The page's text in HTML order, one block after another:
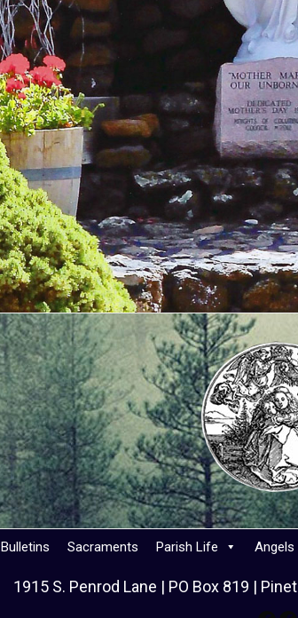
Bulletins Sacraments Parish Life Angels
1915 S. Penrod Lane | PO Box 819 |